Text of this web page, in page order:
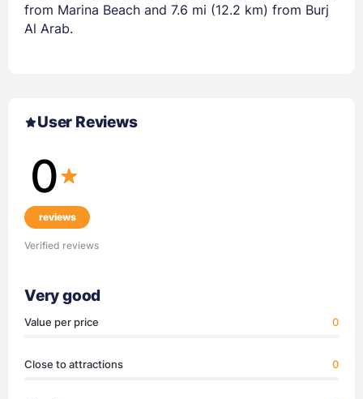
from Marina Beach and 7.6 mi (12.2 km) from Burj
Al Arab.
User Reviews
0
reviews
Verified reviews
Very good
Value per price 0
Close to attractions 0